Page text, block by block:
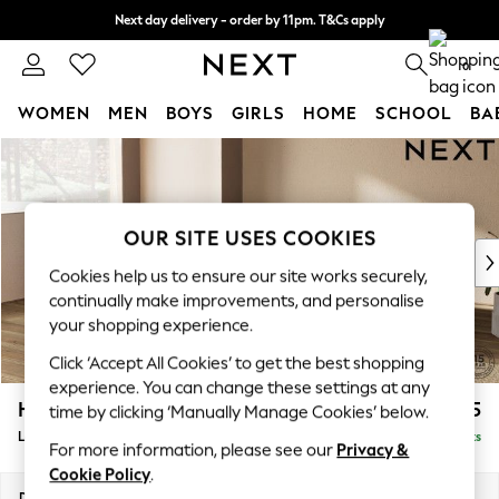
Skip to Main Content
Next day delivery - order by 11pm. T&Cs apply
Split the cost with pay in 3. Find out more 0
WOMEN MEN BOYS GIRLS HOME SCHOOL
For You
WOMEN
New In & Trending
New: This Week
Top Picks
Trending on Social
Polka Dots
Summer Textures
Blues & Chambrays
Chocolate Brown
Linen Collection
Summer Whites
Houghton Deep Sit £2,275
Large Corner Chaise - Left Hand Delivered in 8 Weeks
OUR SITE USES COOKIES
Cookies help us to ensure our site works securely,
continually make improvements, and personalise
your shopping experience.
Click ‘Accept All Cookies’ to get the best shopping
experience. You can change these settings at any
time by clicking ‘Manually Manage Cookies’ below.
For more information, please see our Privacy &
Cookie Policy.